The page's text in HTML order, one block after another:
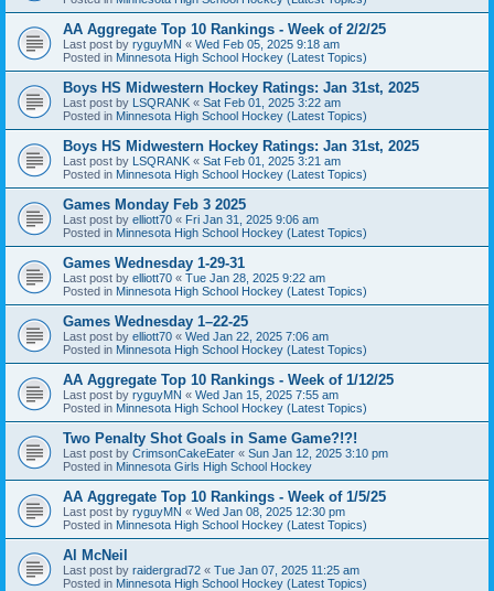
AA Aggregate Top 10 Rankings - Week of 2/2/25
Last post by ryguyMN « Wed Feb 05, 2025 9:18 am
Posted in Minnesota High School Hockey (Latest Topics)
Boys HS Midwestern Hockey Ratings: Jan 31st, 2025
Last post by LSQRANK « Sat Feb 01, 2025 3:22 am
Posted in Minnesota High School Hockey (Latest Topics)
Boys HS Midwestern Hockey Ratings: Jan 31st, 2025
Last post by LSQRANK « Sat Feb 01, 2025 3:21 am
Posted in Minnesota High School Hockey (Latest Topics)
Games Monday Feb 3 2025
Last post by elliott70 « Fri Jan 31, 2025 9:06 am
Posted in Minnesota High School Hockey (Latest Topics)
Games Wednesday 1-29-31
Last post by elliott70 « Tue Jan 28, 2025 9:22 am
Posted in Minnesota High School Hockey (Latest Topics)
Games Wednesday 1–22-25
Last post by elliott70 « Wed Jan 22, 2025 7:06 am
Posted in Minnesota High School Hockey (Latest Topics)
AA Aggregate Top 10 Rankings - Week of 1/12/25
Last post by ryguyMN « Wed Jan 15, 2025 7:55 am
Posted in Minnesota High School Hockey (Latest Topics)
Two Penalty Shot Goals in Same Game?!?!
Last post by CrimsonCakeEater « Sun Jan 12, 2025 3:10 pm
Posted in Minnesota Girls High School Hockey
AA Aggregate Top 10 Rankings - Week of 1/5/25
Last post by ryguyMN « Wed Jan 08, 2025 12:30 pm
Posted in Minnesota High School Hockey (Latest Topics)
Al McNeil
Last post by raidergrad72 « Tue Jan 07, 2025 11:25 am
Posted in Minnesota High School Hockey (Latest Topics)